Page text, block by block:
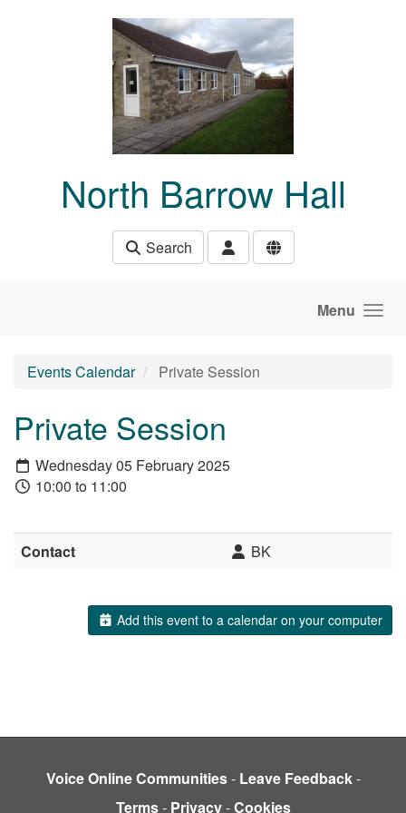
North Barrow Hall
Search
Menu
Events Calendar Private Session
Private Session
Wednesday 05 February 2025
10:00 to 11:00
Contact BK
Add this event to a calendar on your computer
Voice Online Communities- Leave Feedback-
Terms- Privacy-Cookies